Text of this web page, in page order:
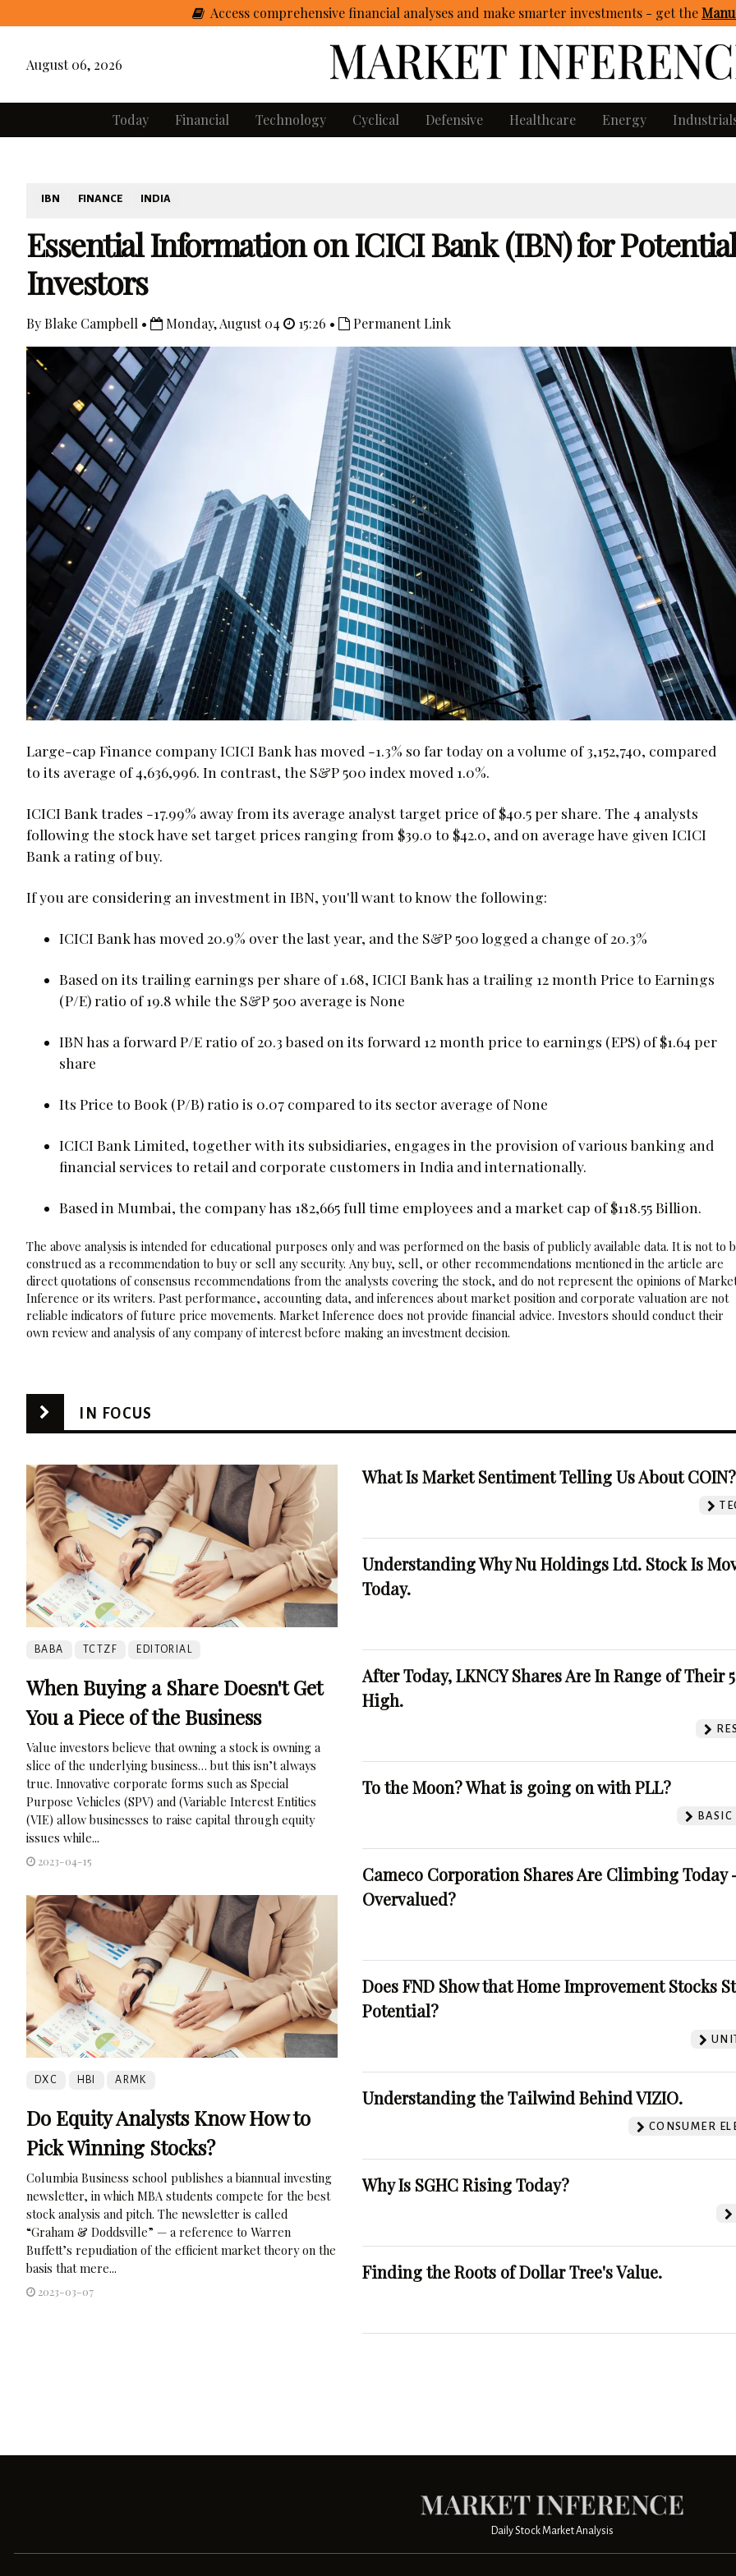
Access comprehensive financial analyses and make smarter investments - getthe
August 06, 2026
Today Financial Technology Cyclical Defensive Healthcare Energy
IBN FINANCE INDIA
Essential Information on ICICI Bank (IBN) for Potential
Investors
By Blake Campbell • Monday, August 04 15:26 • Permanent Link
Large-cap Finance company ICICI Bank has moved -1.3% so far today on a volume of 3,152,740, compared
to its average of 4,636,996. In contrast, the S&P 500 index moved 1.0%.
ICICI Bank trades -17.99% away from its average analyst target price of $40.5 per share. The 4 analysts
following the stock have set target prices ranging from $39.0 to $42.0, and on average have given ICICI
Bank a rating of buy.
If you are considering an investment in IBN, you'll want to know the following:
ICICI Bank has moved 20.9% over the last year, and the S&P 500 logged a change of 20.3%
Based on its trailing earnings per share of 1.68, ICICI Bank has a trailing 12 month Price to Earnings
(P/E) ratio of 19.8 while the S&P 500 average is None
IBN has a forward P/E ratio of 20.3 based on its forward 12 month price to earnings (EPS) of $1.64 per
share
Its Price to Book (P/B) ratio is 0.07 compared to its sector average of None
ICICI Bank Limited, together with its subsidiaries, engages in the provision of various banking and
financial services to retail and corporate customers in India and internationally.
Based in Mumbai, the company has 182,665 full time employees and a market cap of $118.55 Billion.
The above analysis is intended for educational purposes only and was performed on the basis of publicly available data. It is not to
construed as a recommendation to buy or sell any security. Any buy, sell, or other recommendations mentioned in the article are
direct quotations of consensus recommendations from the analysts covering the stock, and do not represent the opinions of
Inference or its writers. Past performance, accounting data, and inferences about market position and corporate valuation are not
reliable indicators of future price movements. Market Inference does not provide financial advice. Investors should conduct their
own review and analysis of any company of interest before making an investment decision.
IN FOCUS
BABA TCTZF EDITORIAL
When Buying a Share Doesn't Get
You a Piece of the Business
Value investors believe that owning a stock is owning a
slice of the underlying business… but this isn’t always
true. Innovative corporate forms such as Special
Purpose Vehicles (SPV) and (Variable Interest Entities
(VIE) allow businesses to raise capital through equity
issues while...
2023-04-15
DXC HBI ARMK
Do Equity Analysts Know How to
Pick Winning Stocks?
Columbia Business school publishes a biannual investing
newsletter, in which MBA students compete for the best
stock analysis and pitch. The newsletter is called
“Graham & Doddsville” — a reference to Warren
Buffett’s repudiation of the efficient market theory on the
basis that mere...
2023-03-07
What Is Market Sentiment Telling Us About COIN?
Understanding Why Nu Holdings Ltd. Stock Is
Today.
After Today, LKNCY Shares Are In Range of Their
High.
To the Moon? What is going on with PLL?
Cameco Corporation Shares Are Climbing Today
Overvalued?
Does FND Show that Home Improvement Stocks
Potential?
Understanding the Tailwind Behind VIZIO.
CONSUMER
Why Is SGHC Rising Today?
Finding the Roots of Dollar Tree's Value.
Daily Stock Market Analysis